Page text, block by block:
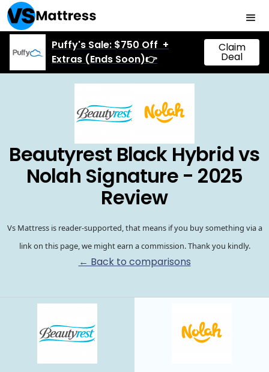
Puffy's Sale: $750 Off +
Extras (Ends Soon)👉
Claim
Deal
Beautyrest Black Hybrid vs
Nolah Signature - 2025
Review
Vs Mattress is reader-supported, that means if you buy something via a
link on this page, we might earn a commission. Thank you kindly.
← Back to comparisons